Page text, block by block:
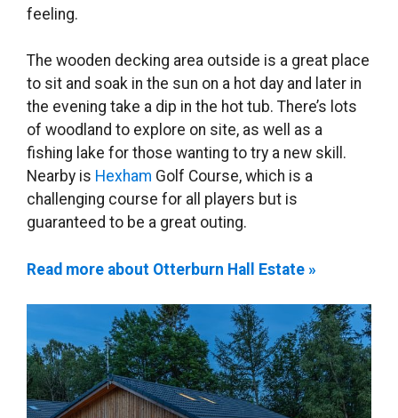
feeling.
The wooden decking area outside is a great place
to sit and soak in the sun on a hot day and later in
the evening take a dip in the hot tub. There’s lots
of woodland to explore on site, as well as a
fishing lake for those wanting to try a new skill.
Nearby is Hexham Golf Course, which is a
challenging course for all players but is
guaranteed to be a great outing.
Read more about Otterburn Hall Estate »